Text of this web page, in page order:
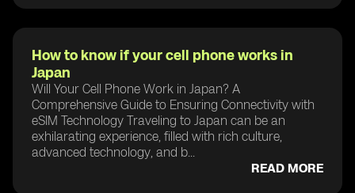
How to know if your cell phone works in
Japan
Will Your Cell Phone Work in Japan? A
Comprehensive Guide to Ensuring Connectivity with
eSIM Technology Traveling to Japan can be an
exhilarating experience, filled with rich culture,
advanced technology, and b...
READ MORE